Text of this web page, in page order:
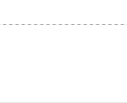
38–40